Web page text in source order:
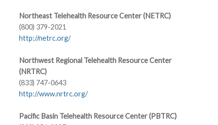
Northeast Telehealth Resource Center (NETRC)
(800) 379-2021
http://netrc.org/
Northwest Regional Telehealth Resource Center
(NRTRC)
(833) 747-0643
http://www.nrtrc.org/
Pacific Basin Telehealth Resource Center (PBTRC)